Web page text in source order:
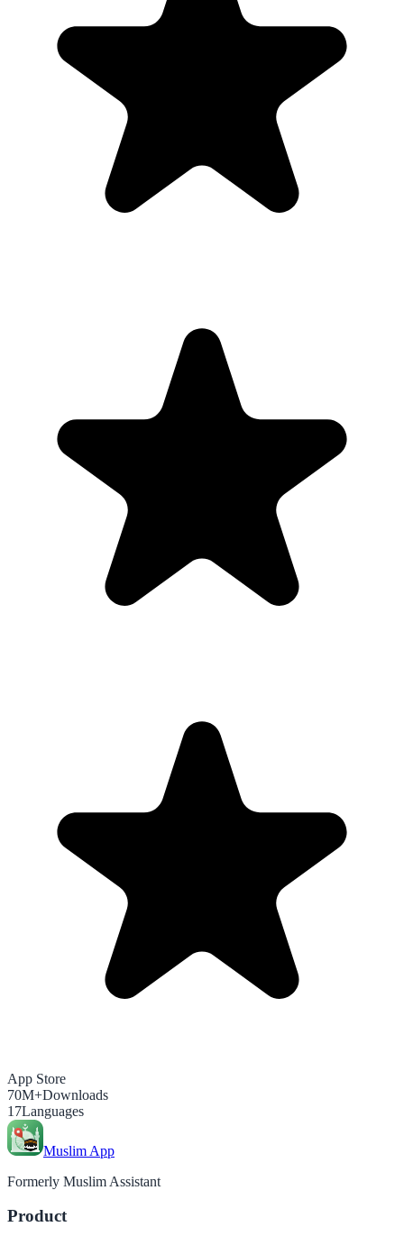
App Store
70M+Downloads
17Languages
Muslim App
Formerly Muslim Assistant
Product